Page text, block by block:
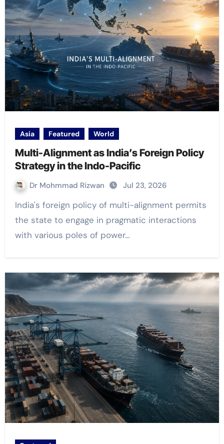
Asia Featured World
Multi-Alignment as India’s Foreign Policy
Strategy in the Indo-Pacific
Dr Mohmmad Rizwan Jul 23, 2026
India's foreign policy of multi-alignment permits
the state to engage in pragmatic interactions
with various poles of power…